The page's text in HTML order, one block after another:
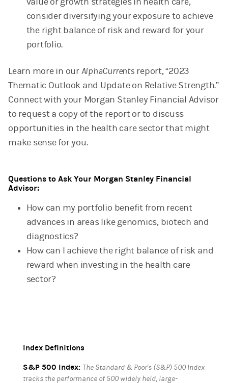
consider diversifying your exposure to achieve
the right balance of risk and reward for your
portfolio.
Learn more in ourAlphaCurrents report, “2023
Thematic Outlook and Update on Relative Strength.”
Connect with your Morgan Stanley Financial Advisor
to request a copy of the report or to discuss
opportunities in the health care sector that might
make sense for you.
Questions to Ask Your Morgan Stanley Financial
Advisor:
How can my portfolio benefit from recent
advances in areas like genomics, biotech and
diagnostics?
How can I achieve the right balance of risk and
reward when investing in the health care
sector?
Index Definitions
S&P 500 Index: The Standard & Poor's (S&P) 500 Index
tracks the performance of 500 widely held, large-